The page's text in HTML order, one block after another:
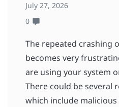
July 27, 2026
0
The repeated crashing
becomes very
are using your system
There could be several
which include